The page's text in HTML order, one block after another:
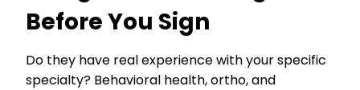
Before You Sign
Do they have real experience with your specific
specialty? Behavioral health, ortho, and